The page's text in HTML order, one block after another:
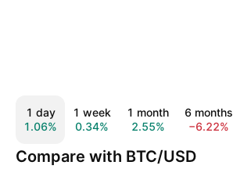
1 day
1.06%
1 week
0.34%
1 month
2.55%
6 months
−6.22%
Compare with BTC/USD